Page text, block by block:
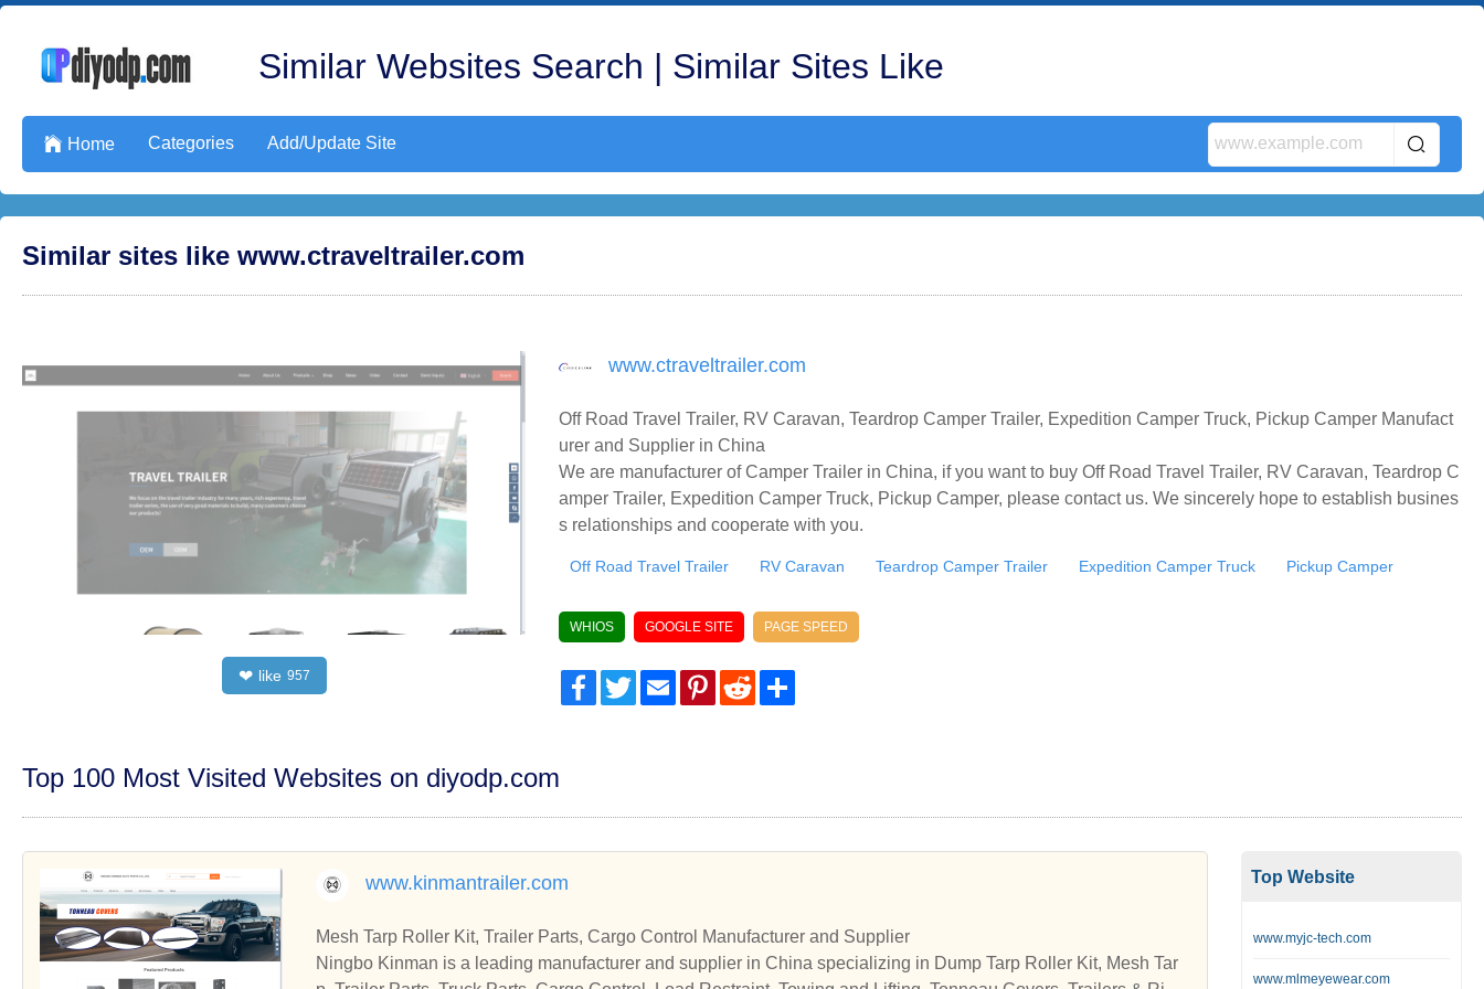
Similar Websites Search | Similar Sites Like
 Home Categories Add/Update Site
Similar sites like www.ctraveltrailer.com
❤ like 957
www.ctraveltrailer.com
Off Road Travel Trailer, RV Caravan, Teardrop Camper Trailer, Expedition Camper Truck, Pickup Camper Manufact
urer and Supplier in China
We are manufacturer of Camper Trailer in China, if you want to buy Off Road Travel Trailer, RV Caravan, Teardrop C
amper Trailer, Expedition Camper Truck, Pickup Camper, please contact us. We sincerely hope to establish busines
s relationships and cooperate with you.
Off Road Travel Trailer RV Caravan Teardrop Camper Trailer Expedition Camper Truck Pickup Camper
WHIOS GOOGLE SITE PAGE SPEED
Facebook
TwitterEmailPinterestReddit
Top 100 Most Visited Websites on diyodp.com
www.kinmantrailer.com
Mesh Tarp Roller Kit, Trailer Parts, Cargo Control Manufacturer and Supplier
Ningbo Kinman is a leading manufacturer and supplier in China specializing in Dump Tarp Roller Kit, Mesh Tar
Top Website
www.myjc-tech.com
www.mlmeyewear.com